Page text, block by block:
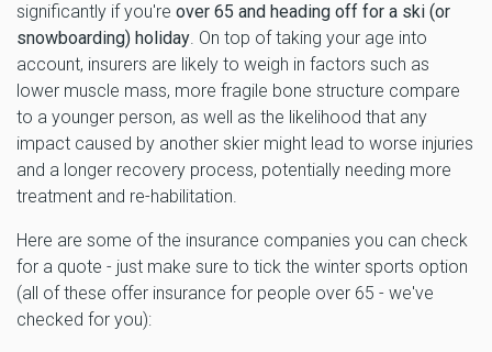
significantly if you're over 65 and heading off for a ski (or
snowboarding) holiday. On top of taking your age into
account, insurers are likely to weigh in factors such as
lower muscle mass, more fragile bone structure compare
to a younger person, as well as the likelihood that any
impact caused by another skier might lead to worse injuries
and a longer recovery process, potentially needing more
treatment and re-habilitation.
Here are some of the insurance companies you can check
for a quote - just make sure to tick the winter sports option
(all of these offer insurance for people over 65 - we've
checked for you):